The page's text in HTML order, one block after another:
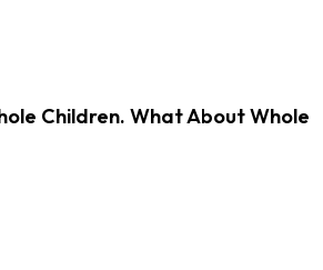
Children. What About Whole